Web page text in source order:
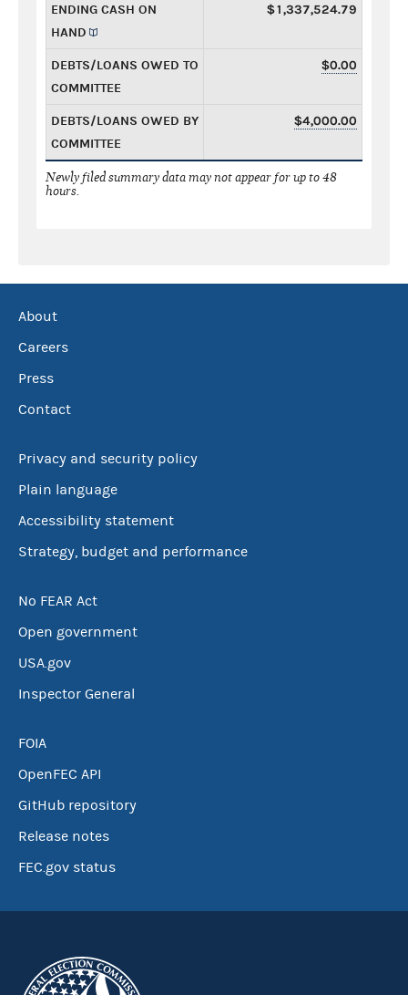
ENDING CASH ON
HAND
$1,337,524.79
DEBTS/LOANS OWED TO
COMMITTEE
$0.00
DEBTS/LOANS OWED BY
COMMITTEE
$4,000.00
Newly filed summary data may not appear for up to 48
hours.
About
Careers
Press
Contact
Privacy and security policy
Plain language
Accessibility statement
Strategy, budget and performance
No FEAR Act
Open government
USA.gov
Inspector General
FOIA
OpenFEC API
GitHub repository
Release notes
FEC.gov status